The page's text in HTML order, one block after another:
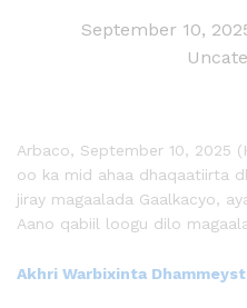
September 10,
Arbaco, September 10, 2025
oo ka mid ahaa dhaqaatiirta
jiray magaalada Gaalkacyo,
Aano qabiil loogu dilo
Akhri Warbixinta